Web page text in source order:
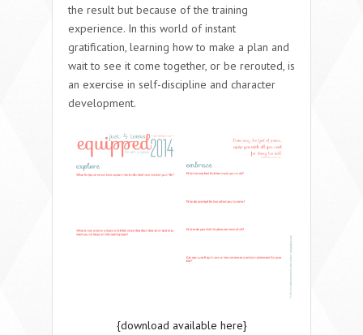
the result but because of the training
experience. In this world of instant
gratification, learning how to make a plan and
wait to see it come together, or be rerouted, is
an exercise in self-discipline and character
development.
{download available here}